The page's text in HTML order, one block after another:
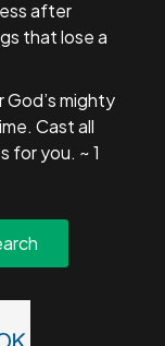
after
that lose a
mighty
Cast all
for you. ~ 1